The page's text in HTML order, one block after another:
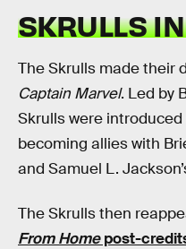
SKRULLS
The Skrulls made their
Captain Marvel. Led by
Skrulls were
becoming allies with
and Samuel L.
The Skrulls then
From Homepost-